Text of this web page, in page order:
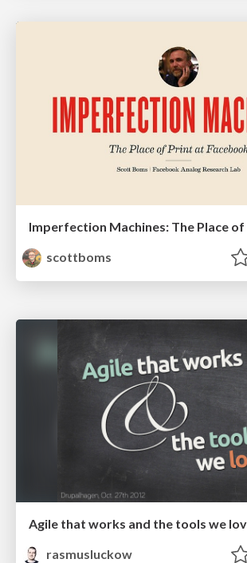
scottboms
Agile that works and the tools we
rasmusluckow